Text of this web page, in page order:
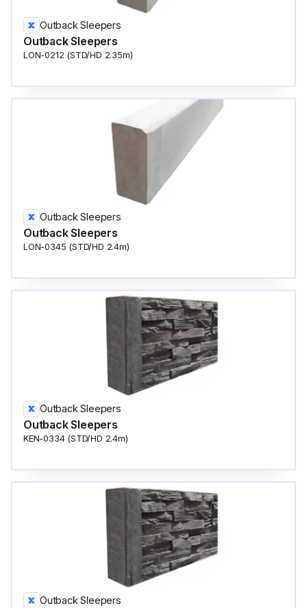
Outback Sleepers
Outback Sleepers
LON-0212 (STD/HD 2.35m)
Outback Sleepers
Outback Sleepers
LON-0345 (STD/HD 2.4m)
Outback Sleepers
Outback Sleepers
KEN-0334 (STD/HD 2.4m)
Outback Sleepers